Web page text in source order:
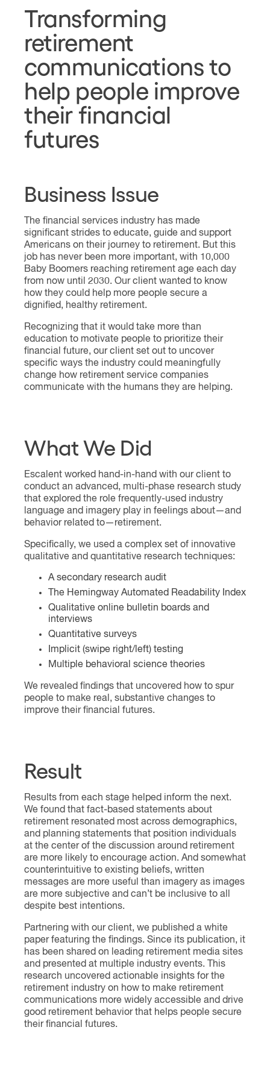
Transforming
retirement
communications to
help people improve
their financial
futures
Business Issue
The financial services industry has made
significant strides to educate, guide and support
Americans on their journey to retirement. But this
job has never been more important, with 10,000
Baby Boomers reaching retirement age each day
from now until 2030. Our client wanted to know
how they could help more people secure a
dignified, healthy retirement.
Recognizing that it would take more than
education to motivate people to prioritize their
financial future, our client set out to uncover
specific ways the industry could meaningfully
change how retirement service companies
communicate with the humans they are helping.
What We Did
Escalent worked hand-in-hand with our client to
conduct an advanced, multi-phase research study
that explored the role frequently-used industry
language and imagery play in feelings about—and
behavior related to—retirement.
Specifically, we used a complex set of innovative
qualitative and quantitative research techniques:
A secondary research audit
The Hemingway Automated Readability Index
Qualitative online bulletin boards and
interviews
Quantitative surveys
Implicit (swipe right/left) testing
Multiple behavioral science theories
We revealed findings that uncovered how to spur
people to make real, substantive changes to
improve their financial futures.
Result
Results from each stage helped inform the next.
We found that fact-based statements about
retirement resonated most across demographics,
and planning statements that position individuals
at the center of the discussion around retirement
are more likely to encourage action. And somewhat
counterintuitive to existing beliefs, written
messages are more useful than imagery as images
are more subjective and can’t be inclusive to all
despite best intentions.
Partnering with our client, we published a white
paper featuring the findings. Since its publication, it
has been shared on leading retirement media sites
and presented at multiple industry events. This
research uncovered actionable insights for the
retirement industry on how to make retirement
communications more widely accessible and drive
good retirement behavior that helps people secure
their financial futures.